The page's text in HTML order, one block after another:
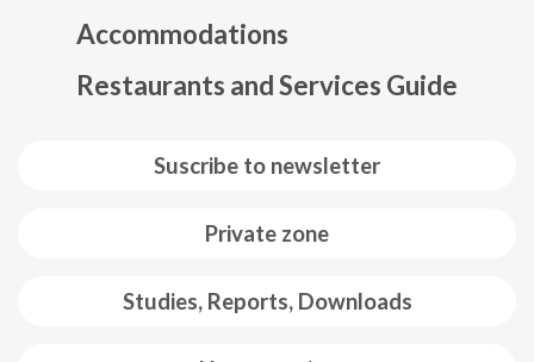
Suscribe to newsletter
Private zone
Studies, Reports, Downloads
Accommodations
Restaurants and Services Guide